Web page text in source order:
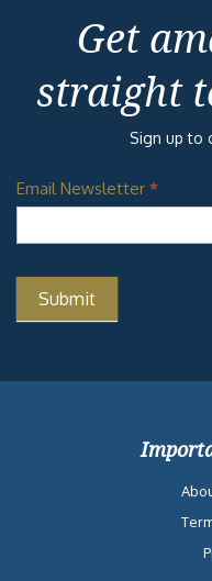
Get
straight
Sign up to
Email Newsletter *